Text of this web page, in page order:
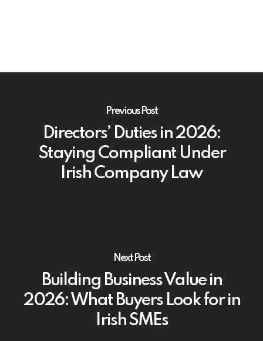
Previous Post
Directors’ Duties in 2026:
Staying Compliant Under
Irish Company Law
Next Post
Building Business Value in
2026: What Buyers Look for in
Irish SMEs